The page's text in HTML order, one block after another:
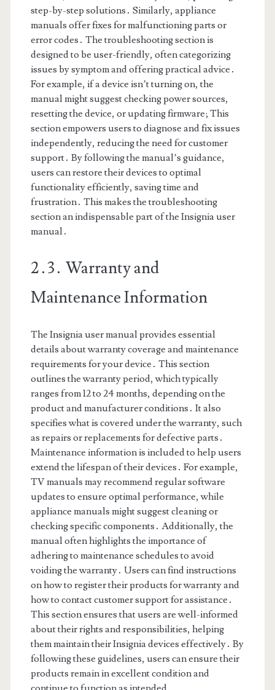
step-by-step solutions․ Similarly, appliance
manuals offer fixes for malfunctioning parts or
error codes․ The troubleshooting section is
designed to be user-friendly, often categorizing
issues by symptom and offering practical advice․
For example, if a device isn’t turning on, the
manual might suggest checking power sources,
resetting the device, or updating firmware; This
section empowers users to diagnose and fix issues
independently, reducing the need for customer
support․ By following the manual’s guidance,
users can restore their devices to optimal
functionality efficiently, saving time and
frustration․ This makes the troubleshooting
section an indispensable part of the Insignia user
manual․
2․3․ Warranty and
Maintenance Information
The Insignia user manual provides essential
details about warranty coverage and maintenance
requirements for your device․ This section
outlines the warranty period, which typically
ranges from 12 to 24 months, depending on the
product and manufacturer conditions․ It also
specifies what is covered under the warranty, such
as repairs or replacements for defective parts․
Maintenance information is included to help users
extend the lifespan of their devices․ For example,
TV manuals may recommend regular software
updates to ensure optimal performance, while
appliance manuals might suggest cleaning or
checking specific components․ Additionally, the
manual often highlights the importance of
adhering to maintenance schedules to avoid
voiding the warranty․ Users can find instructions
on how to register their products for warranty and
how to contact customer support for assistance․
This section ensures that users are well-informed
about their rights and responsibilities, helping
them maintain their Insignia devices effectively․ By
following these guidelines, users can ensure their
products remain in excellent condition and